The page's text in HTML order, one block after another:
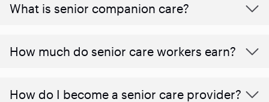
What is senior companion care?
​​How much do senior care workers earn?
How do I become a senior care provider?